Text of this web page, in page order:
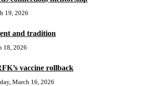
19, 2026
and tradition
18, 2026
vaccine rollback
March 16, 2026